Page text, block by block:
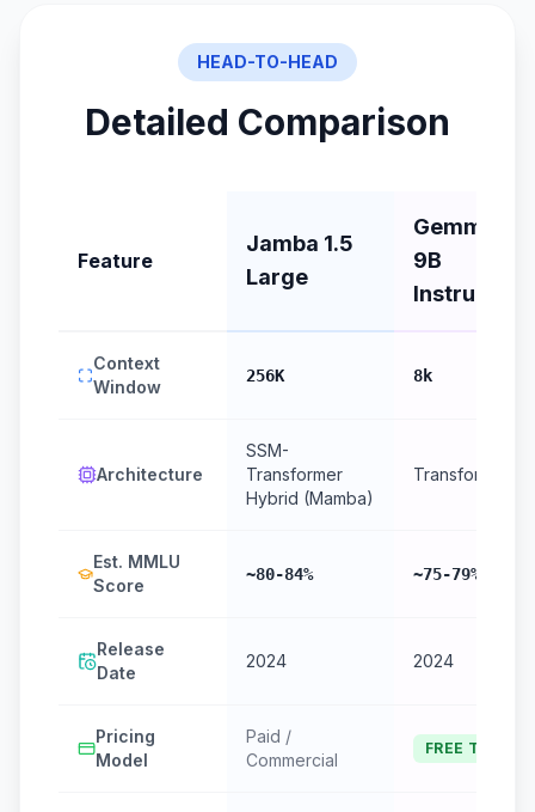
HEAD-TO-HEAD
Detailed Comparison
Feature
Jamba 1.5
Large
Gemma 2
9B
Instruct
Context
Window
256K 8k
Architecture
SSM-
Transformer
Hybrid (Mamba)
Transformer
Est. MMLU
Score
~80-84% ~75-79%
Release
Date
2024 2024
Pricing
Model
Paid /
Commercial
FREE TIER